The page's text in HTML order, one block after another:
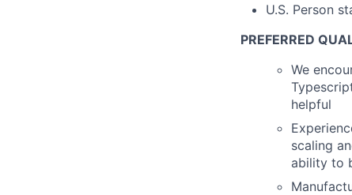
U.S. Person
PREFERRED
We
helpful
scaling
ability to